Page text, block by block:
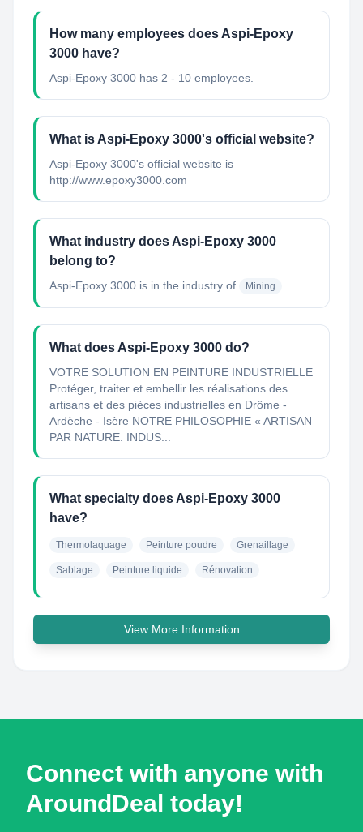
How many employees does Aspi-Epoxy
3000 have?
Aspi-Epoxy 3000 has 2 - 10 employees.
What is Aspi-Epoxy 3000's official website?
Aspi-Epoxy 3000's official website is
http://www.epoxy3000.com
What industry does Aspi-Epoxy 3000
belong to?
Aspi-Epoxy 3000 is in the industry of Mining
What does Aspi-Epoxy 3000 do?
VOTRE SOLUTION EN PEINTURE INDUSTRIELLE
Protéger, traiter et embellir les réalisations des
artisans et des pièces industrielles en Drôme -
Ardèche - Isère NOTRE PHILOSOPHIE « ARTISAN
PAR NATURE. INDUS...
What specialty does Aspi-Epoxy 3000
have?
Thermolaquage Peinture poudre Grenaillage
Sablage Peinture liquide Rénovation
View More Information
Connect with anyone with
AroundDeal today!